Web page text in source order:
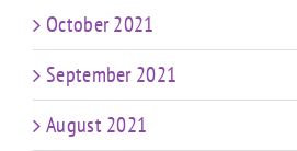
October 2021
September 2021
August 2021